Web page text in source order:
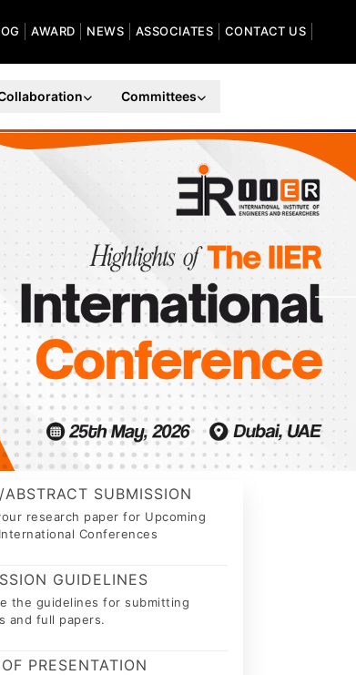
AWARD NEWS ASSOCIATES CONTACT US
Committees
ABSTRACT SUBMISSION
research paper for Upcoming
Conferences
GUIDELINES
the guidelines for submitting
and full papers.
PRESENTATION